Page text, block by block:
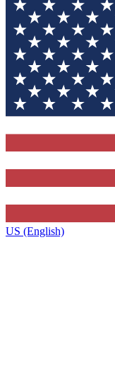
US (English)